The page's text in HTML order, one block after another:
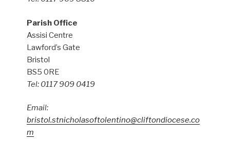
Parish Office
Assisi Centre
Lawford’s Gate
Bristol
BS5 0RE
Tel: 0117 909 0419
Email:
bristol.stnicholasoftolentino@cliftondiocese.co
m